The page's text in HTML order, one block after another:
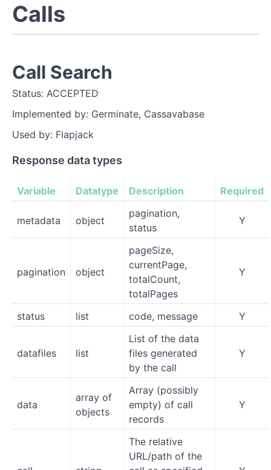
Calls
Call Search
Status: ACCEPTED
Implemented by: Germinate, Cassavabase
Used by: Flapjack
Response data types
Variable Datatype Description Required
metadata object
pagination,
status
Y
pagination object
pageSize,
currentPage,
totalCount,
totalPages
Y
status list code, message Y
datafiles list
List of the data
files generated
by the call
Y
data
array of
objects
Array (possibly
empty) of call
records
Y
The relative
URL/path of the